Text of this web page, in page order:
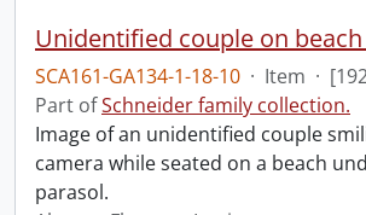
SCA161-GA134-1-18-10 · Item ·
Part ofSchneider family collection.
Image of an unidentified couple
camera while seated on a beach
parasol.